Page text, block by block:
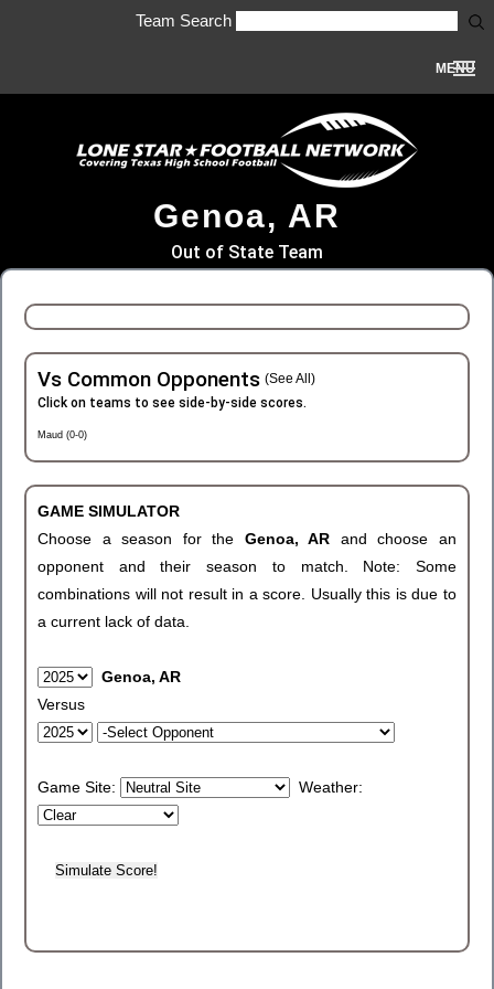
Team Search
MENU
Genoa, AR
Out of State Team
Vs Common Opponents (See All)
Click on teams to see side-by-side scores.
Maud (0-0)
GAME SIMULATOR
Choose a season for the Genoa, AR and choose an
opponent and their season to match. Note: Some
combinations will not result in a score. Usually this is due to
a current lack of data.
Genoa, AR
Versus
Game Site: Weather: